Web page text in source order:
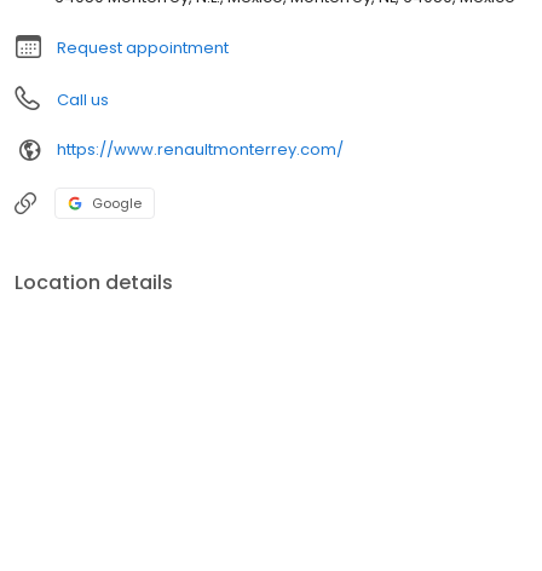
Request appointment
Call us
https://www.renaultmonterrey.com/
Google
Location details